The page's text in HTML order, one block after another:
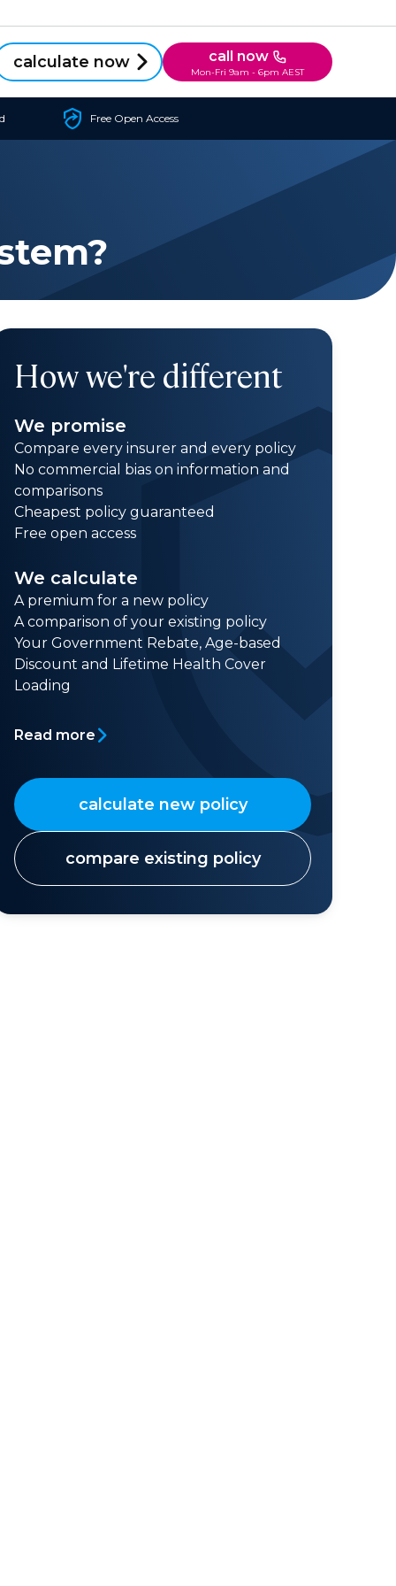
calculate now call now
Mon-Fri 9am - 6pm AEST
Free Open Access
How we're different
We promise
Compare every insurer and every policy
No commercial bias on information and
comparisons
Cheapest policy guaranteed
Free open access
We calculate
A premium for a new policy
A comparison of your existing policy
Your Government Rebate, Age-based
Discount and Lifetime Health Cover
Loading
Read more
calculate new policy
compare existing policy